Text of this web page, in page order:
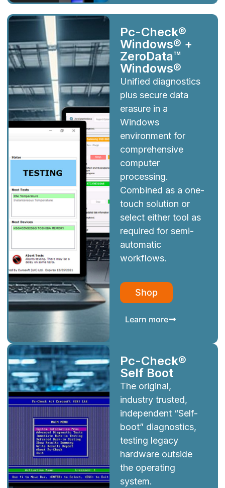
Pc-Check®
Windows® +
ZeroData™
Windows®
Unified diagnostics
plus secure data
erasure in a
Windows
environment for
comprehensive
computer
processing.
Combined as a one-
touch solution or
select either tool as
required for semi-
automatic
workflows.
Shop
Learn more
Pc-Check®
Self Boot
The original,
industry trusted,
independent “Self-
boot” diagnostics,
testing legacy
hardware outside
the operating
system.